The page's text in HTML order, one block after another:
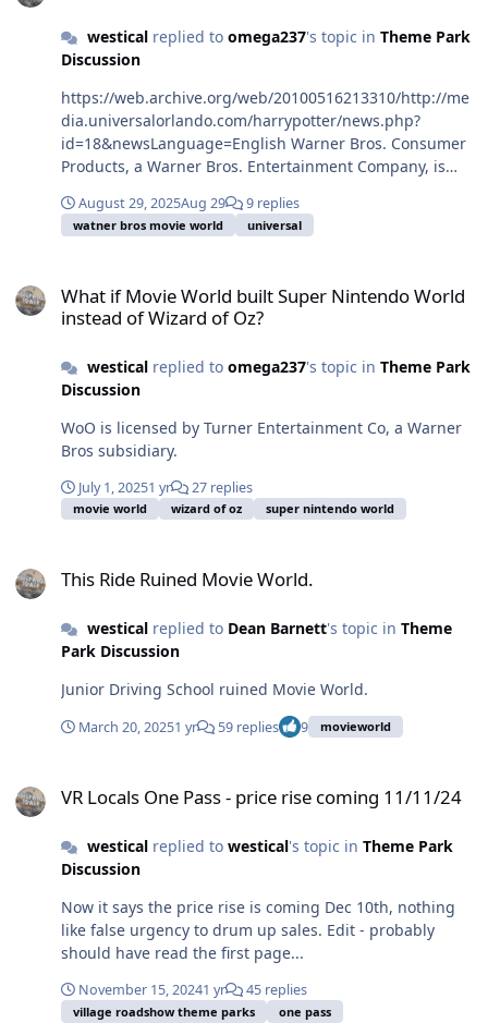
westicalreplied to omega237's topic in Theme Park
Discussion
https://web.archive.org/web/20100516213310/http://me
dia.universalorlando.com/harrypotter/news.php?
id=18&newsLanguage=English Warner Bros. Consumer
Products, a Warner Bros. Entertainment Company, is
organizations in the world.
August 29, 2025Aug 29 9 replies
watner bros movie world universal
What if Movie World built Super Nintendo World
instead of Wizard of Oz?
westicalreplied to omega237's topic in Theme Park
Discussion
WoO is licensed by Turner Entertainment Co, a Warner
Bros subsidiary.
July 1, 20251 yr 27 replies
movie world wizard of oz super nintendo world
This Ride Ruined Movie World.
westicalreplied to Dean Barnett's topic in Theme
Park Discussion
Junior Driving School ruined Movie World.
March 20, 20251 yr 59 replies 9 movieworld
VR Locals One Pass - price rise coming 11/11/24
westicalreplied to westical's topic in Theme Park
Discussion
Now it says the price rise is coming Dec 10th, nothing
like false urgency to drum up sales. Edit - probably
should have read the first page...
November 15, 20241 yr 45 replies
village roadshow theme parks one pass